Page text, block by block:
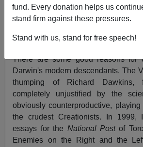
fund. Every donation helps us
stand firm against these pressures.
Stand with us, stand for free speech!
Darwinophobia found throughout the
think of a major conservative
attacking Darwinism.
There are some good reasons for
Darwin's modern descendants. The
thumping of Richard Dawkins,
completely unjustified by the
obviously counterproductive,
the crudest Creationists. In 1999,
essays for the National Postof
Enemies on the Right and the